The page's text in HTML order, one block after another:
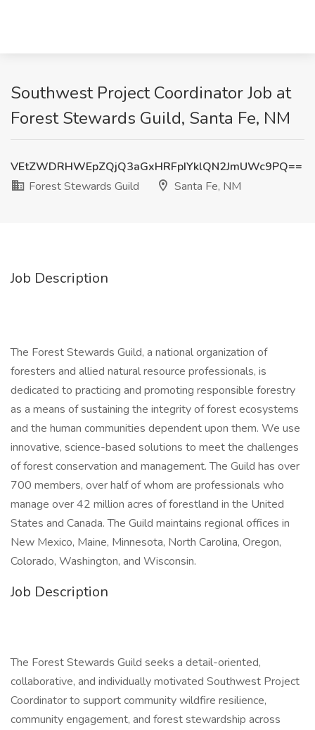
Southwest Project Coordinator Job at
Forest Stewards Guild, Santa Fe, NM
VEtZWDRHWEpZQjQ3aGxHRFpIYklQN2JmUWc9PQ==
Forest Stewards Guild
Santa Fe, NM
Job Description
The Forest Stewards Guild, a national organization of
foresters and allied natural resource professionals, is
dedicated to practicing and promoting responsible forestry
as a means of sustaining the integrity of forest ecosystems
and the human communities dependent upon them. We use
innovative, science-based solutions to meet the challenges
of forest conservation and management. The Guild has over
700 members, over half of whom are professionals who
manage over 42 million acres of forestland in the United
States and Canada. The Guild maintains regional offices in
New Mexico, Maine, Minnesota, North Carolina, Oregon,
Colorado, Washington, and Wisconsin.
Job Description
The Forest Stewards Guild seeks a detail-oriented,
collaborative, and individually motivated Southwest Project
Coordinator to support community wildfire resilience,
community engagement, and forest stewardship across